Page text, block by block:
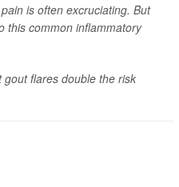
is often excruciating. But
this common inflammatory
flares double the risk